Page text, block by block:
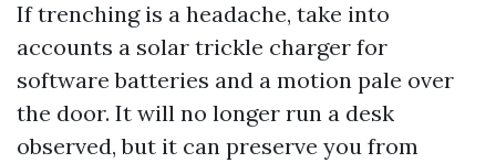
If trenching is a headache, take into
accounts a solar trickle charger for
software batteries and a motion pale over
the door. It will no longer run a desk
observed, but it can preserve you from